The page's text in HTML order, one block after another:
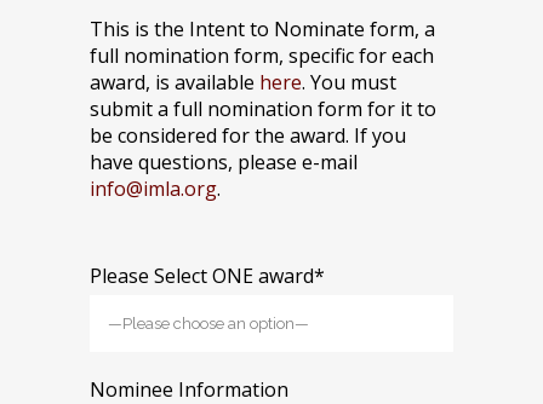
This is the Intent to Nominate form, a
full nomination form, specific for each
award, is available here. You must
submit a full nomination form for it to
be considered for the award. If you
have questions, please e-mail
info@imla.org.
Please Select ONE award*
Nominee Information